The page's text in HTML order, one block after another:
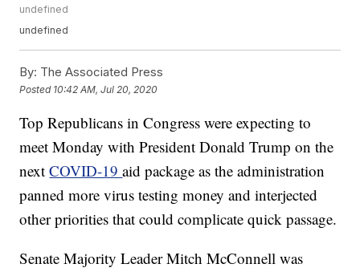
undefined
undefined
By: The Associated Press
Posted 10:42 AM, Jul 20, 2020
Top Republicans in Congress were expecting to
meet Monday with President Donald Trump on the
nextCOVID-19aid package as the administration
panned more virus testing money and interjected
other priorities that could complicate quick passage.
Senate Majority Leader Mitch McConnell was